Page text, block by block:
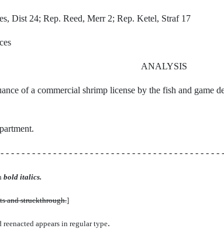
Dist 24; Rep. Reed, Merr 2; Rep. Ketel, Straf 17
ANALYSIS
of a commercial shrimp license by the fish and game
- - - - - - - - - - - - - - - - - - - - - - - - - - - - - - - - - - - - - - - - -
bold italics.
and struckthrough.]
appears in regular type.